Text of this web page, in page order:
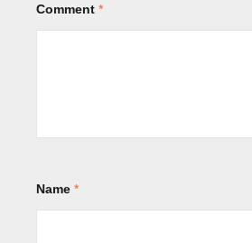
Comment *
Name *